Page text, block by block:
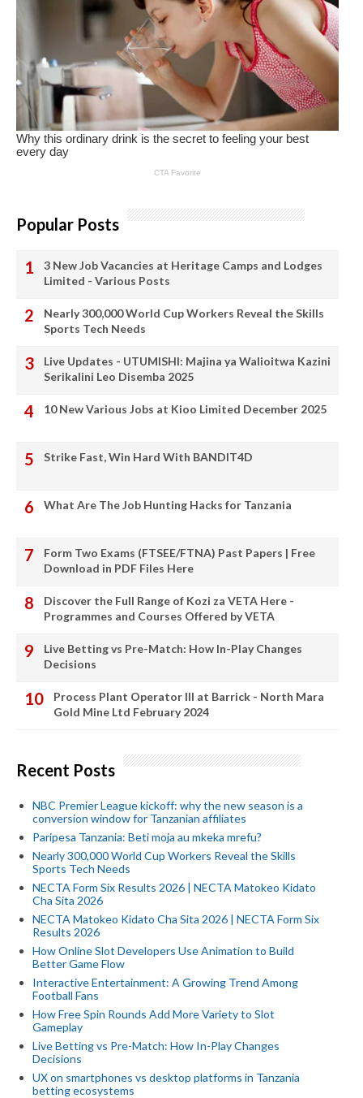
Popular Posts
3 New Job Vacancies at Heritage Camps and Lodges
Limited - Various Posts
Nearly 300,000 World Cup Workers Reveal the Skills
Sports Tech Needs
Live Updates - UTUMISHI: Majina ya Walioitwa Kazini
Serikalini Leo Disemba 2025
10 New Various Jobs at Kioo Limited December 2025
Strike Fast, Win Hard With BANDIT4D
What Are The Job Hunting Hacks for Tanzania
Form Two Exams (FTSEE/FTNA) Past Papers | Free
Download in PDF Files Here
Discover the Full Range of Kozi za VETA Here -
Programmes and Courses Offered by VETA
Live Betting vs Pre-Match: How In-Play Changes
Decisions
Process Plant Operator III at Barrick - North Mara
Gold Mine Ltd February 2024
Recent Posts
NBC Premier League kickoff: why the new season is a
conversion window for Tanzanian affiliates
Paripesa Tanzania: Beti moja au mkeka mrefu?
Nearly 300,000 World Cup Workers Reveal the Skills
Sports Tech Needs
NECTA Form Six Results 2026 | NECTA Matokeo Kidato
Cha Sita 2026
NECTA Matokeo Kidato Cha Sita 2026 | NECTA Form Six
Results 2026
How Online Slot Developers Use Animation to Build
Better Game Flow
Interactive Entertainment: A Growing Trend Among
Football Fans
How Free Spin Rounds Add More Variety to Slot
Gameplay
Live Betting vs Pre-Match: How In-Play Changes
Decisions
UX on smartphones vs desktop platforms in Tanzania
betting ecosystems